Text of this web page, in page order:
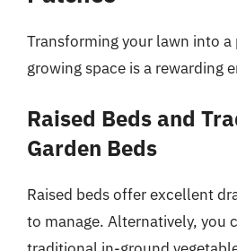
Transforming your lawn into
growing space is a rewarding
Raised Beds and
Garden Beds
Raised beds offer excellent
to manage. Alternatively, you